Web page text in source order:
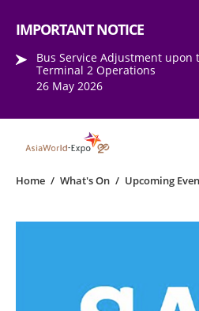
IMPORTANT NOTICE
Bus Service Adjustment upon
Terminal 2 Operations
26 May 2026
Home / What's On / Upcoming